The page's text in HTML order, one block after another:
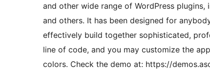
and other wide range of WordPress
and others. It has been designed for
effectively build together sophisticated,
line of code, and you may customize the
colors. Check the demo at: https://